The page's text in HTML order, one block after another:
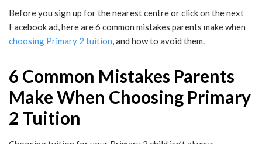
Before you sign up for the nearest centre or click on the next
Facebook ad, here are 6 common mistakes parents make when
choosing Primary 2 tuition, and how to avoid them.
6 Common Mistakes Parents
Make When Choosing Primary
2 Tuition